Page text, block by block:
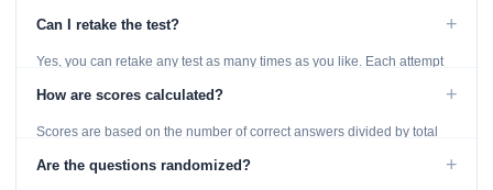
Can I retake the test? +
Yes, you can retake any test as many times as you like. Each attempt
How are scores calculated? +
Scores are based on the number of correct answers divided by total
Are the questions randomized? +